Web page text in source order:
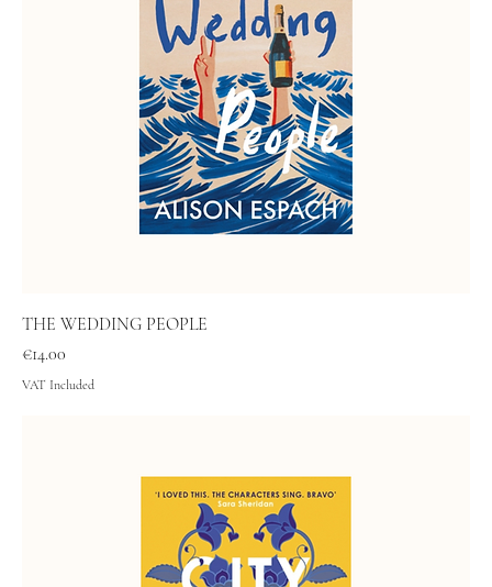
THE WEDDING PEOPLE
Price
€14.00
VAT Included